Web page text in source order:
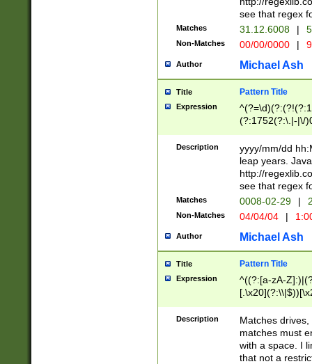
8]|1\d|0?[1-
[0-
[0-
see that regex
Matches 31.12.6008 |
Non-Matches 00/00/0000 |
Author Michael Ash
Title Pattern Title
Expression
(?:1752(?:\.|-|\/
(\d{4})([-\/
Description
yyyy/mm/dd
leap years.
http://
see that regex
Matches 0008-02-29 |
Non-Matches 04/04/04 |
Author Michael Ash
Title Pattern Title
Expression
^((?:[a-zA-
.]$)[\x20-
{2,15}))?$
Description
Matches
matches must
with a space. I
that not a